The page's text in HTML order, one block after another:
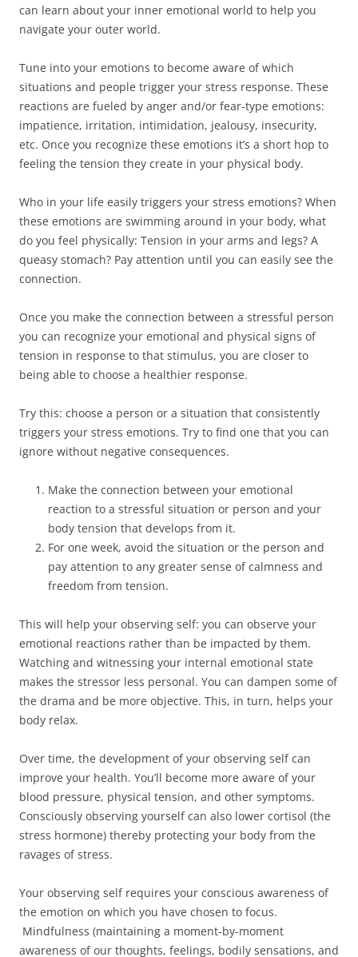
can learn about your inner emotional world to help you
navigate your outer world.
Tune into your emotions to become aware of which
situations and people trigger your stress response. These
reactions are fueled by anger and/or fear-type emotions:
impatience, irritation, intimidation, jealousy, insecurity,
etc. Once you recognize these emotions it’s a short hop to
feeling the tension they create in your physical body.
Who in your life easily triggers your stress emotions? When
these emotions are swimming around in your body, what
do you feel physically: Tension in your arms and legs? A
queasy stomach? Pay attention until you can easily see the
connection.
Once you make the connection between a stressful person
you can recognize your emotional and physical signs of
tension in response to that stimulus, you are closer to
being able to choose a healthier response.
Try this: choose a person or a situation that consistently
triggers your stress emotions. Try to find one that you can
ignore without negative consequences.
Make the connection between your emotional
reaction to a stressful situation or person and your
body tension that develops from it.
For one week, avoid the situation or the person and
pay attention to any greater sense of calmness and
freedom from tension.
This will help your observing self: you can observe your
emotional reactions rather than be impacted by them.
Watching and witnessing your internal emotional state
makes the stressor less personal. You can dampen some of
the drama and be more objective. This, in turn, helps your
body relax.
Over time, the development of your observing self can
improve your health. You’ll become more aware of your
blood pressure, physical tension, and other symptoms.
Consciously observing yourself can also lower cortisol (the
stress hormone) thereby protecting your body from the
ravages of stress.
Your observing self requires your conscious awareness of
the emotion on which you have chosen to focus.
Mindfulness (maintaining a moment-by-moment
awareness of our thoughts, feelings, bodily sensations, and